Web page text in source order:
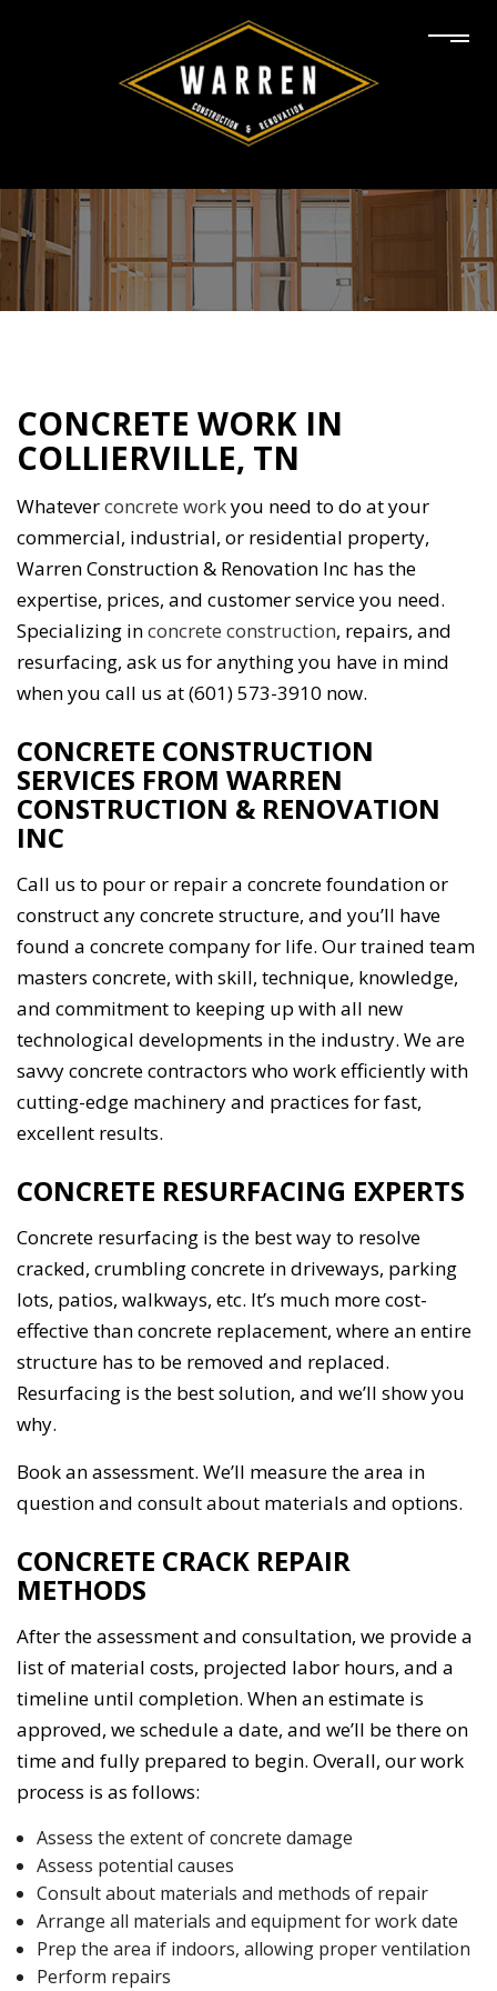
CONCRETE WORK IN
COLLIERVILLE, TN
Whateverconcrete workyou need to do at your
commercial, industrial, or residential property,
Warren Construction & Renovation Inc has the
expertise, prices, and customer service you need.
Specializing inconcrete construction, repairs, and
resurfacing, ask us for anything you have in mind
when you call us at (601) 573-3910 now.
CONCRETE CONSTRUCTION
SERVICES FROM WARREN
CONSTRUCTION & RENOVATION
INC
Call us to pour or repair a concrete foundation or
construct any concrete structure, and you’ll have
found a concrete company for life. Our trained team
masters concrete, with skill, technique, knowledge,
and commitment to keeping up with all new
technological developments in the industry. We are
savvy concrete contractors who work efficiently with
cutting-edge machinery and practices for fast,
excellent results.
CONCRETE RESURFACING EXPERTS
Concrete resurfacing is the best way to resolve
cracked, crumbling concrete in driveways, parking
lots, patios, walkways, etc. It’s much more cost-
effective than concrete replacement, where an entire
structure has to be removed and replaced.
Resurfacing is the best solution, and we’ll show you
why.
Book an assessment. We’ll measure the area in
question and consult about materials and options.
CONCRETE CRACK REPAIR
METHODS
After the assessment and consultation, we provide a
list of material costs, projected labor hours, and a
timeline until completion. When an estimate is
approved, we schedule a date, and we’ll be there on
time and fully prepared to begin. Overall, our work
process is as follows:
Assess the extent of concrete damage
Assess potential causes
Consult about materials and methods of repair
Arrange all materials and equipment for work date
Prep the area if indoors, allowing proper ventilation
Perform repairs